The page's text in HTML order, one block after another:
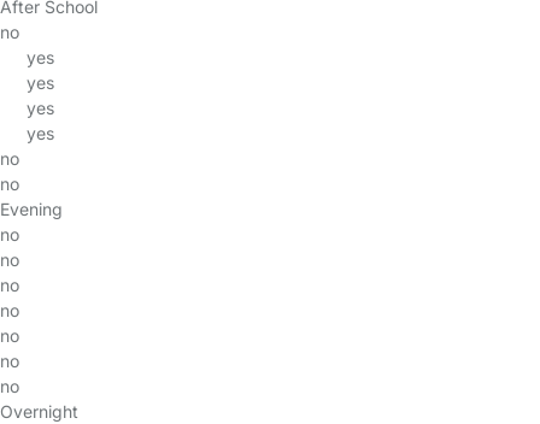
After School
no
yes
yes
yes
yes
no
no
Evening
no
no
no
no
no
no
no
Overnight